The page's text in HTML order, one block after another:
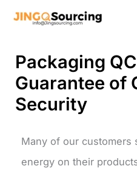
Packaging
Guarantee of
Security
Many of our customers
energy on their